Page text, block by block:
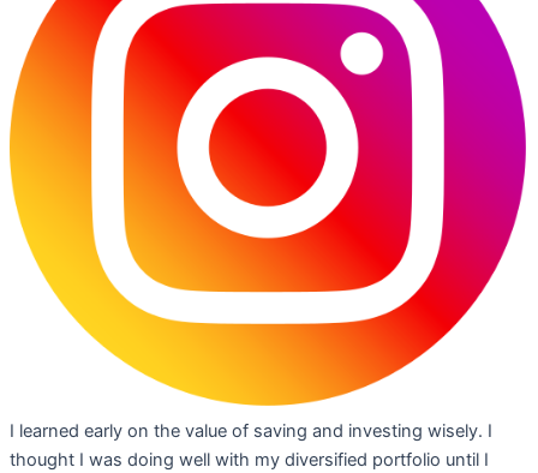
I learned early on the value of saving and investing wisely. I
thought I was doing well with my diversified portfolio until I